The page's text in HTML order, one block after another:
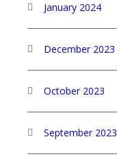
January 2024
December 2023
October 2023
September 2023